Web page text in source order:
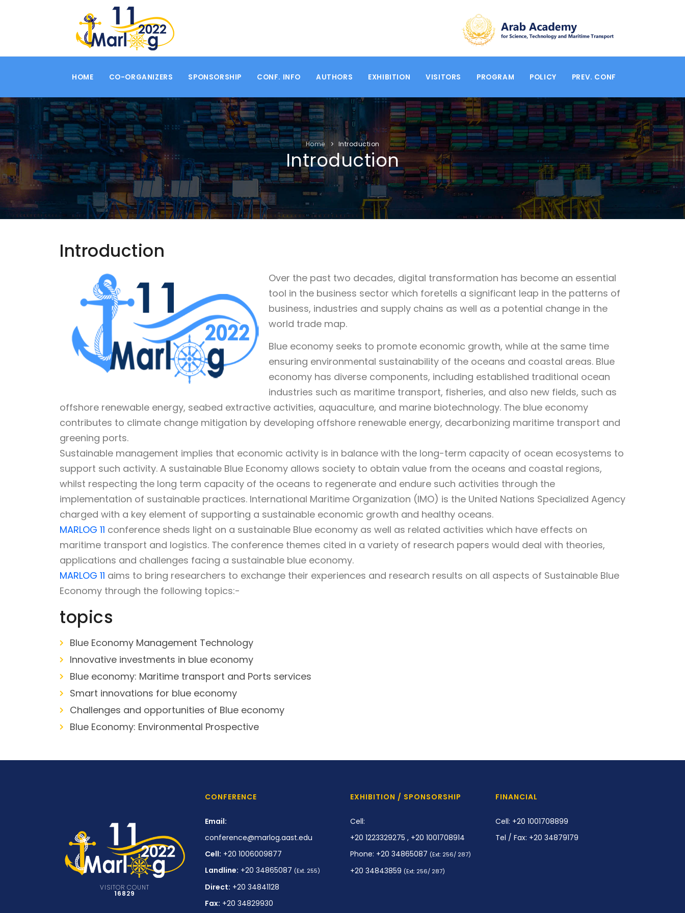
HOME CO-ORGANIZERS SPONSORSHIP CONF. INFO AUTHORS EXHIBITION VISITORS PROGRAM POLICY PREV. CONF
Home Introduction
Introduction
Introduction
Over the past two decades, digital transformation has become an essential
tool in the business sector which foretells a significant leap in the patterns of
business, industries and supply chains as well as a potential change in the
world trade map.
Blue economy seeks to promote economic growth, while at the same time
ensuring environmental sustainability of the oceans and coastal areas. Blue
economy has diverse components, including established traditional ocean
industries such as maritime transport, fisheries, and also new fields, such as
offshore renewable energy, seabed extractive activities, aquaculture, and marine biotechnology. The blue economy
contributes to climate change mitigation by developing offshore renewable energy, decarbonizing maritime transport and
greening ports.
Sustainable management implies that economic activity is in balance with the long-term capacity of ocean ecosystems to
support such activity. A sustainable Blue Economy allows society to obtain value from the oceans and coastal regions,
whilst respecting the long term capacity of the oceans to regenerate and endure such activities through the
implementation of sustainable practices. International Maritime Organization (IMO) is the United Nations Specialized Agency
charged with a key element of supporting a sustainable economic growth and healthy oceans.
MARLOG 11 conference sheds light on a sustainable Blue economy as well as related activities which have effects on
maritime transport and logistics. The conference themes cited in a variety of research papers would deal with theories,
applications and challenges facing a sustainable blue economy.
MARLOG 11 aims to bring researchers to exchange their experiences and research results on all aspects of Sustainable Blue
Economy through the following topics:-
topics
Blue Economy Management Technology
Innovative investments in blue economy
Blue economy: Maritime transport and Ports services
Smart innovations for blue economy
Challenges and opportunities of Blue economy
Blue Economy: Environmental Prospective
VISITOR COUNT
16829
CONFERENCE
Email:
conference@marlog.aast.edu
Cell: +20 1006009877
Landline: +20 34865087 (Ext. 255)
Direct: +20 34841128
Fax: +20 34829930
EXHIBITION / SPONSORSHIP
Cell:
+20 1223329275 , +20 1001708914
Phone: +20 34865087 (Ext: 256/ 287)
+20 34843859 (Ext: 256/ 287)
FINANCIAL
Cell: +20 1001708899
Tel / Fax: +20 34879179